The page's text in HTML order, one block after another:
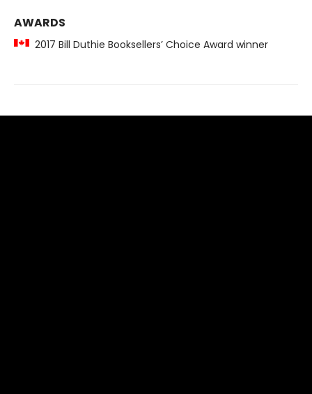
AWARDS
2017 Bill Duthie Booksellers’ Choice Award winner